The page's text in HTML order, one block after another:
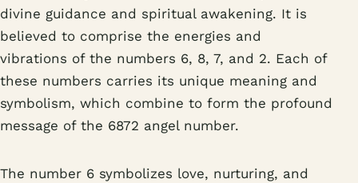
divine guidance and spiritual awakening. It is
believed to comprise the energies and
vibrations of the numbers 6, 8, 7, and 2. Each of
these numbers carries its unique meaning and
symbolism, which combine to form the profound
message of the 6872 angel number.
The number 6 symbolizes love, nurturing, and